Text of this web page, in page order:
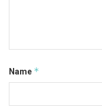
Name *